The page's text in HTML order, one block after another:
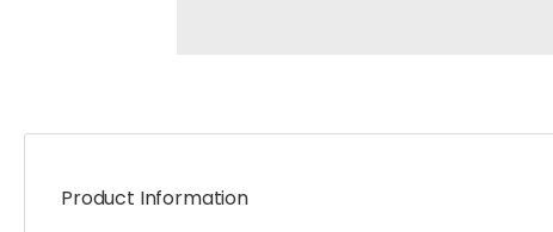
Product Information